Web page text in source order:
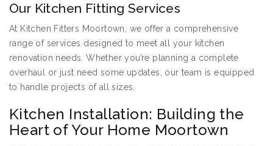
Our Kitchen Fitting Services
At Kitchen Fitters Moortown, we offer a comprehensive
range of services designed to meet all your kitchen
renovation needs. Whether you’re planning a complete
overhaul or just need some updates, our team is equipped
to handle projects of all sizes.
Kitchen Installation: Building the
Heart of Your Home Moortown